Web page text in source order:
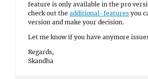
feature is only available in the pro
check out the additional-features you
version and make your decision.
Let me know if you have anymore
Regards,
Skandha